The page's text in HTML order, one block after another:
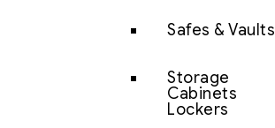
Safes & Vaults
Storage
Cabinets
Lockers